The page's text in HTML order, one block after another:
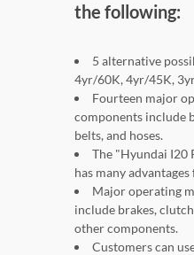
the following:
5 alternative
4yr/60K, 4yr/45K,
Fourteen major
components include
belts, and hoses.
The "Hyundai I20
has many
Major operating
include brakes,
other components.
Customers can